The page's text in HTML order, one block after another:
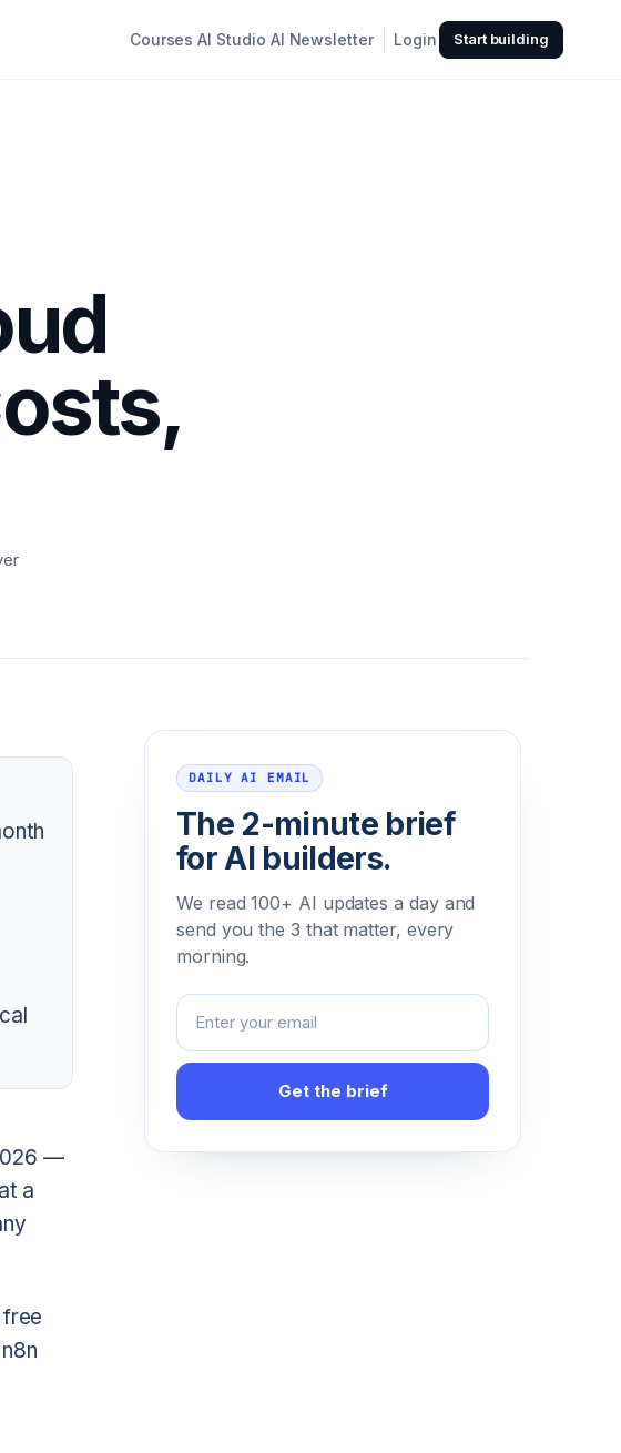
Courses AI Studio AI Newsletter Login Start building
—
a
DAILY AI EMAIL
The 2-minute brief
for AI builders.
We read 100+ AI updates a day and
send you the 3 that matter, every
morning.
Email address
Get the brief